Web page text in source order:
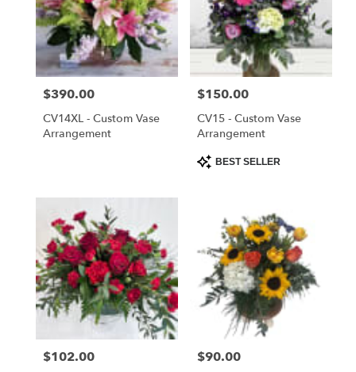
delivery
available
Saint
Cloud,
FL
Saint
Cloud,
Price:
$390.00
CV14XL - Custom Vase
Arrangement
Price:
$150.00
CV15 - Custom Vase
Arrangement
Product
BEST SELLER
Price:
$102.00 Price:
$90.00